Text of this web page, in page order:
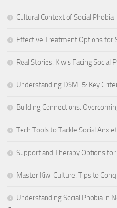
Cultural Context of Social
Effective Treatment Options for
Real Stories: Kiwis Facing Social
Understanding DSM-5: Key
Building Connections:
Tech Tools to Tackle Social
Support and Therapy Options for
Master Kiwi Culture: Tips to
Understanding Social Phobia in